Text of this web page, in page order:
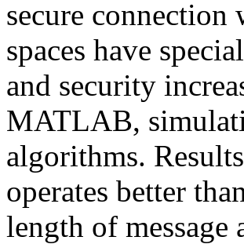
secure connection
spaces have
and security
MATLAB,
algorithms.
operates better
length of message